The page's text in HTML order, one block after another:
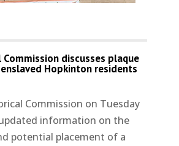
discusses plaque
Hopkinton residents
Commission on Tuesday
information on the
potential placement of a